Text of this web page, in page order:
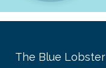
The Blue Lobster